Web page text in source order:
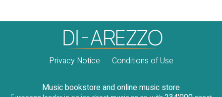
Privacy Notice Conditions of Use
Music bookstore and online music store